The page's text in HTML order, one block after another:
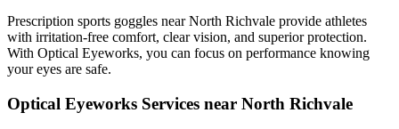
Prescription sports goggles near North Richvale provide athletes
with irritation-free comfort, clear vision, and superior protection.
With Optical Eyeworks, you can focus on performance knowing
your eyes are safe.
Optical Eyeworks Services near North Richvale